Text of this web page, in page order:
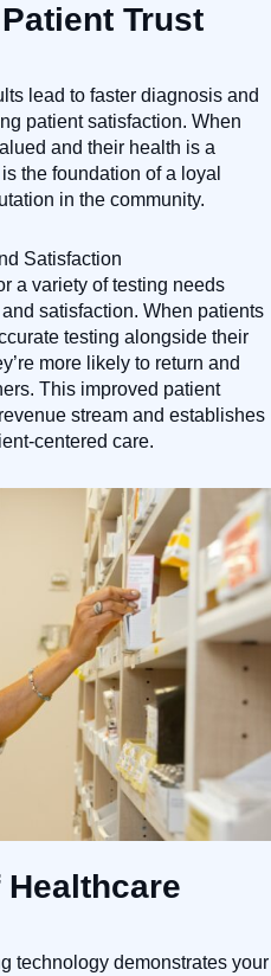
Trust
lead to faster diagnosis and
patient satisfaction. When
and their health is a
the foundation of a loyal
in the community.
Satisfaction
a variety of testing needs
satisfaction. When patients
testing alongside their
more likely to return and
This improved patient
stream and establishes
centered care.
technology demonstrates your